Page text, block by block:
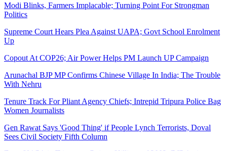
Modi Blinks, Farmers Implacable; Turning Point For Strongman
Politics
Supreme Court Hears Plea Against UAPA; Govt School Enrolment
Up
Copout At COP26; Air Power Helps PM Launch UP Campaign
Arunachal BJP MP Confirms Chinese Village In India; The Trouble
With Nehru
Tenure Track For Pliant Agency Chiefs; Intrepid Tripura Police Bag
Women Journalists
Gen Rawat Says 'Good Thing' if People Lynch Terrorists, Doval
Sees Civil Society Fifth Column